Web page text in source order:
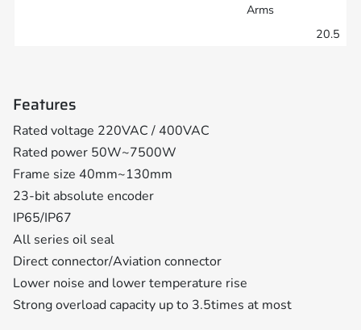
Arms
20.5
Features
Rated voltage 220VAC / 400VAC
Rated power 50W~7500W
Frame size 40mm~130mm
23-bit absolute encoder
IP65/IP67
All series oil seal
Direct connector/Aviation connector
Lower noise and lower temperature rise
Strong overload capacity up to 3.5times at most